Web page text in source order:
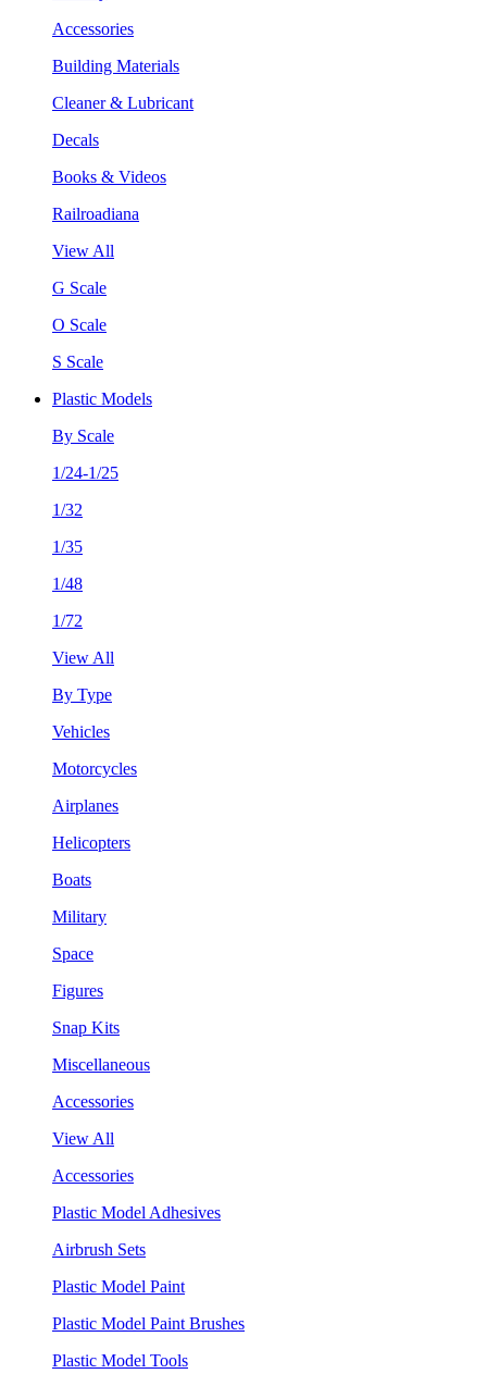
Accessories
Building Materials
Cleaner & Lubricant
Decals
Books & Videos
Railroadiana
View All
G Scale
O Scale
S Scale
Plastic Models
By Scale
1/24-1/25
1/32
1/35
1/48
1/72
View All
By Type
Vehicles
Motorcycles
Airplanes
Helicopters
Boats
Military
Space
Figures
Snap Kits
Miscellaneous
Accessories
View All
Accessories
Plastic Model Adhesives
Airbrush Sets
Plastic Model Paint
Plastic Model Paint Brushes
Plastic Model Tools